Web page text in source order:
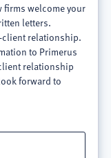
firms welcome your
letters.
client relationship.
to Primerus
relationship
forward to